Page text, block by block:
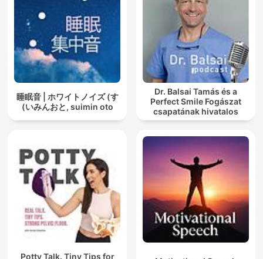
Dr. Balsai Tamás és a
Perfect Smile Fogászat
csapatának hivatalos
podcast csatornája
睡眠音 | ホワイトノイズ (す
いみんおと, suimin oto)
Potty Talk. Tiny Tips for